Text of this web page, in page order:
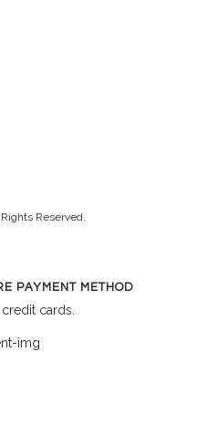
Reserved.
PAYMENT METHOD
cards.